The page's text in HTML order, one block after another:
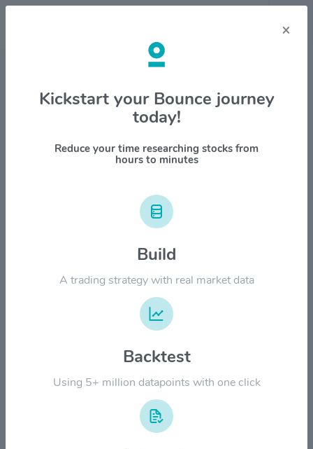
Stock & Company Details
Antero Resources Corp $AR
1M 6M 1Y YTD ALL
2024
×
Kickstart your Bounce journey
today!
Reduce your time researching stocks from
hours to minutes
Build
A trading strategy with real market data
Backtest
Using 5+ million datapoints with one click